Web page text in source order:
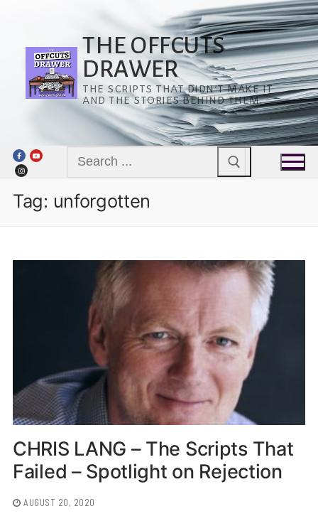
THE OFFCUTS
DRAWER
THE SCRIPTS THAT DIDN’T MAKE IT
AND THE STORIES BEHIND THEM.
for:
Tag: unforgotten
CHRIS LANG – The Scripts That
Failed – Spotlight on Rejection
AUGUST 20, 2020